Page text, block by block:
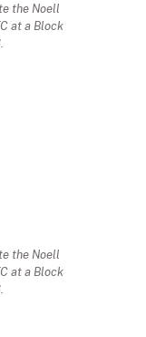
the Noell
at a Block
the Noell
at a Block